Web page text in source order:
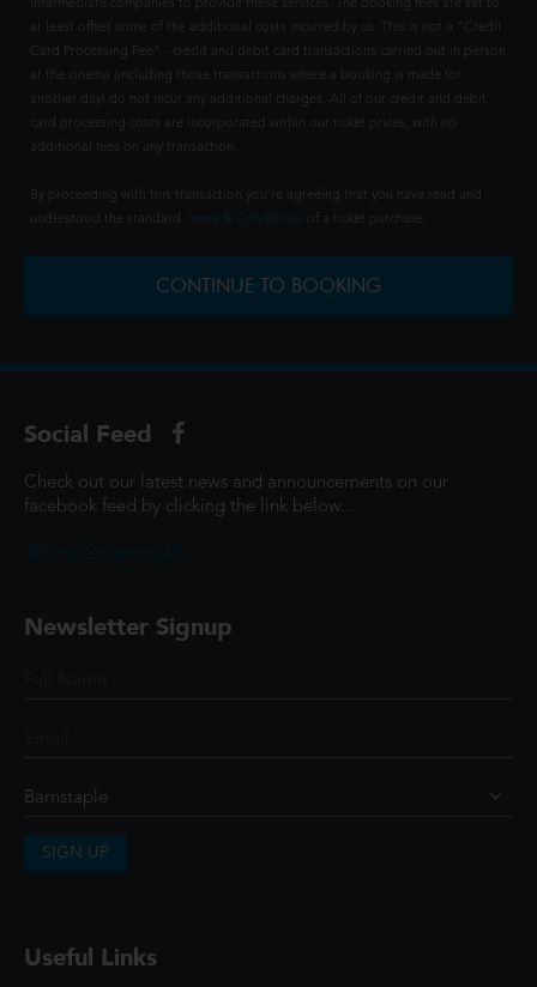
intermediate companies to provide these services. The booking fees are set to
at least offset some of the additional costs incurred by us. This is not a "Credit
Card Processing Fee" - credit and debit card transactions carried out in person
at the cinema (including those transactions where a booking is made for
another day) do not incur any additional charges. All of our credit and debit
card processing costs are incorporated within our ticket prices, with no
additional fees on any transaction.
By proceeding with this transaction you're agreeing that you have read and
understood the standard
of a ticket purchase.
CONTINUE TO BOOKING
Social Feed
Check out our latest news and announcements on our
facebook feed by clicking the link below...
Newsletter Signup
SIGN UP
Useful Links